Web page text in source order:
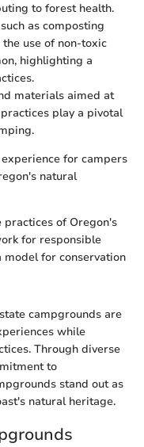
to forest health.
as composting
use of non-toxic
highlighting a
materials aimed at
play a pivotal
for campers
natural
practices of Oregon's
for responsible
model for conservation
campgrounds are
while
Through diverse
to
stand out as
natural heritage.